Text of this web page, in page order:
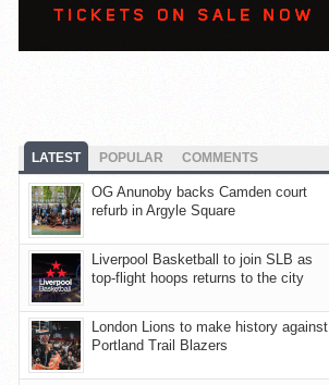
LATEST POPULAR COMMENTS
OG Anunoby backs Camden court
refurb in Argyle Square
Liverpool Basketball to join SLB as
top-flight hoops returns to the city
London Lions to make history against
Portland Trail Blazers